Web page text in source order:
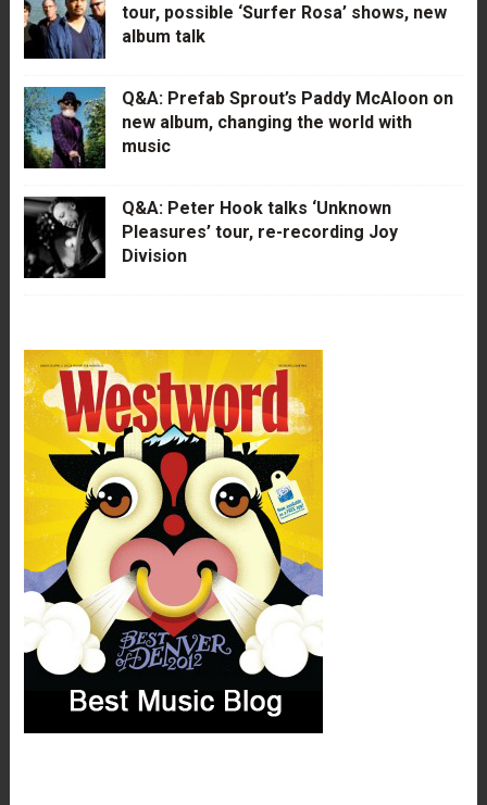
tour, possible ‘Surfer Rosa’ shows, new
album talk
Q&A: Prefab Sprout’s Paddy McAloon on
new album, changing the world with
music
Q&A: Peter Hook talks ‘Unknown
Pleasures’ tour, re-recording Joy
Division